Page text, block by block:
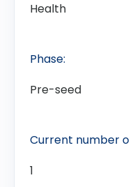
Health
Phase:
Pre-seed
Current number
1